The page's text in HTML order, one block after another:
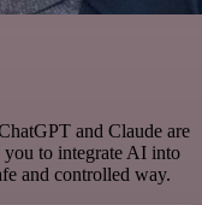
and Claude are
you to integrate AI into
and controlled way.